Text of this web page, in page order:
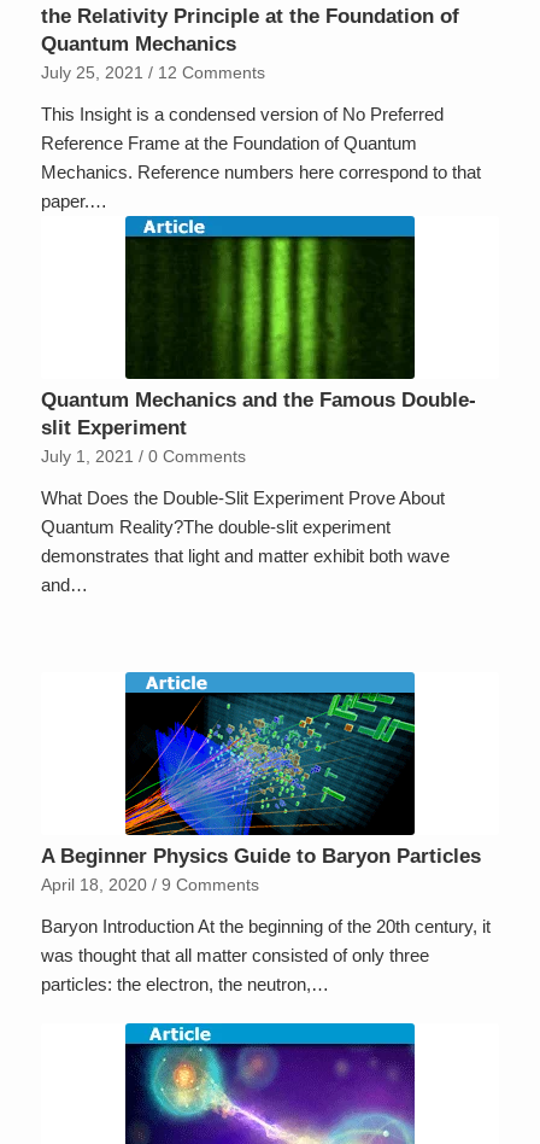
the Relativity Principle at the Foundation of
Quantum Mechanics
July 25, 2021 / 12 Comments
This Insight is a condensed version of No Preferred
Reference Frame at the Foundation of Quantum
Mechanics. Reference numbers here correspond to that
paper.…
Quantum Mechanics and the Famous Double-
slit Experiment
July 1, 2021 / 0 Comments
What Does the Double-Slit Experiment Prove About
Quantum Reality?The double-slit experiment
demonstrates that light and matter exhibit both wave
and…
A Beginner Physics Guide to Baryon Particles
April 18, 2020 / 9 Comments
Baryon Introduction At the beginning of the 20th century, it
was thought that all matter consisted of only three
particles: the electron, the neutron,…